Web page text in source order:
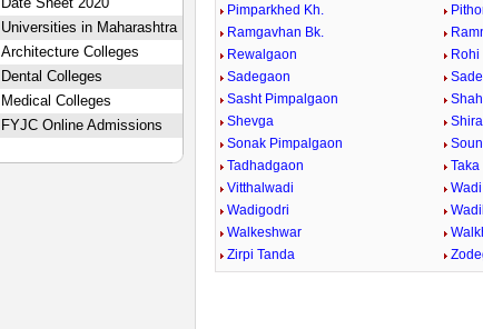
Universities in Maharashtra
Architecture Colleges
Dental Colleges
Medical Colleges
FYJC Online Admissions
Pimparkhed Kh.
Ramgavhan Bk.
Rewalgaon
Rohi
Sadegaon
Sasht Pimpalgaon
Shevga
Sonak Pimpalgaon
Tadhadgaon
Taka
Vitthalwadi
Wadigodri
Walkeshwar
Zirpi Tanda